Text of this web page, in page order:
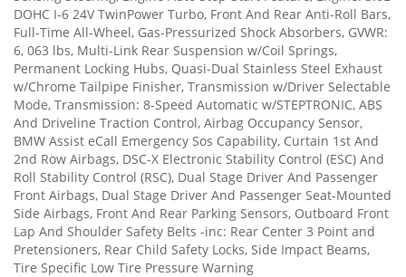
DOHC I-6 24V TwinPower Turbo, Front And Rear Anti-Roll Bars,
Full-Time All-Wheel, Gas-Pressurized Shock Absorbers, GVWR:
6, 063 lbs, Multi-Link Rear Suspension w/Coil Springs,
Permanent Locking Hubs, Quasi-Dual Stainless Steel Exhaust
w/Chrome Tailpipe Finisher, Transmission w/Driver Selectable
Mode, Transmission: 8-Speed Automatic w/STEPTRONIC, ABS
And Driveline Traction Control, Airbag Occupancy Sensor,
BMW Assist eCall Emergency Sos Capability, Curtain 1st And
2nd Row Airbags, DSC-X Electronic Stability Control (ESC) And
Roll Stability Control (RSC), Dual Stage Driver And Passenger
Front Airbags, Dual Stage Driver And Passenger Seat-Mounted
Side Airbags, Front And Rear Parking Sensors, Outboard Front
Lap And Shoulder Safety Belts -inc: Rear Center 3 Point and
Pretensioners, Rear Child Safety Locks, Side Impact Beams,
Tire Specific Low Tire Pressure Warning